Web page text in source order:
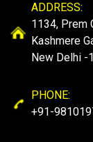
ADDRESS:
1134, Prem
Kashmere
New Delhi -
PHONE:
+91-